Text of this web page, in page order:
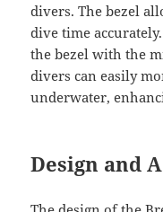
divers. The bezel
dive time
the bezel with the
divers can easily
underwater,
Design and